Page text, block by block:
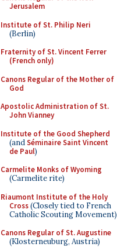
Jerusalem
Institute of St. Philip Neri
(Berlin)
Fraternity of St. Vincent Ferrer
(French only)
Canons Regular of the Mother of
God
Apostolic Administration of St.
John Vianney
Institute of the Good Shepherd
(andSéminaire Saint Vincent
de Paul)
Carmelite Monks of Wyoming
(Carmelite rite)
Riaumont Institute of the Holy
Cross(Closely tied to French
Catholic Scouting Movement)
Canons Regular of St. Augustine
(Klosterneuburg, Austria)